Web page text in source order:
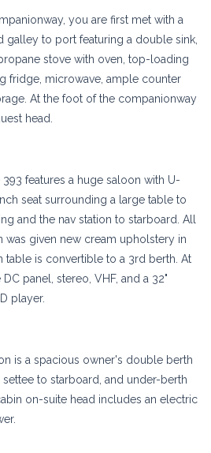
you are first met with a
galley to port featuring a double sink,
stove with oven, top-loading
fridge, microwave, ample counter
At the foot of the companionway
head.
features a huge saloon with U-
seat surrounding a large table to
and the nav station to starboard. All
was given new cream upholstery in
table is convertible to a 3rd berth. At
panel, stereo, VHF, and a 32"
player.
is a spacious owner's double berth
to starboard, and under-berth
on-suite head includes an electric